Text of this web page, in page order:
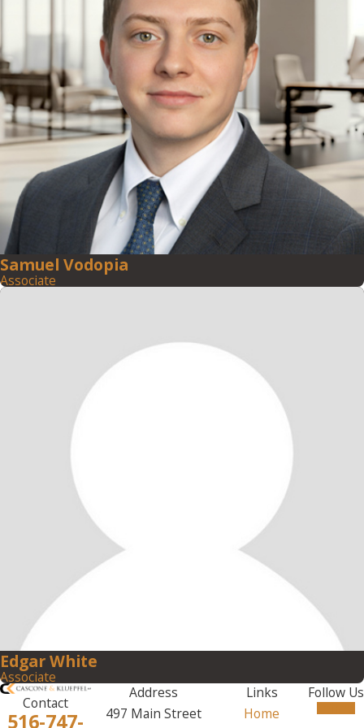
Samuel Vodopia
Associate
Edgar White
Associate
Contact
516-747-
Address
497 Main Street
Links
Home
Follow Us